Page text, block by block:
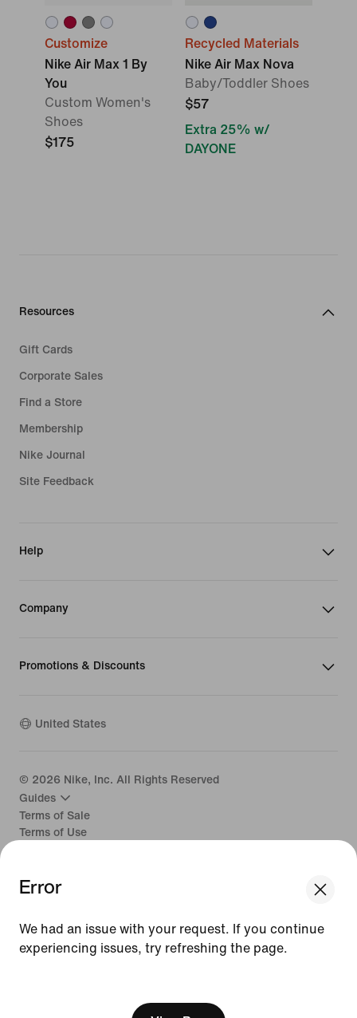
Error
We had an issue with your request. If you continue
experiencing issues, try refreshing the page.
Customize
Nike Air Max 1 By
You
Custom Women's
Shoes
$175
Recycled Materials
Nike Air Max Nova
Baby/Toddler Shoes
$57
Extra 25% w/
DAYONE
Resources
Gift Cards
Corporate Sales
Find a Store
Membership
Nike Journal
Site Feedback
Help
Company
Promotions & Discounts
United States
© 2026 Nike, Inc. All Rights Reserved
Guides
Terms of Sale
Terms of Use
CA Supply Chains Act